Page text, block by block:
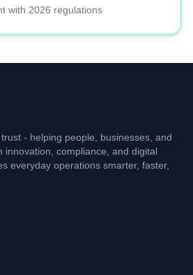
with 2026 regulations
- helping people, businesses, and
innovation, compliance, and digital
everyday operations smarter, faster,